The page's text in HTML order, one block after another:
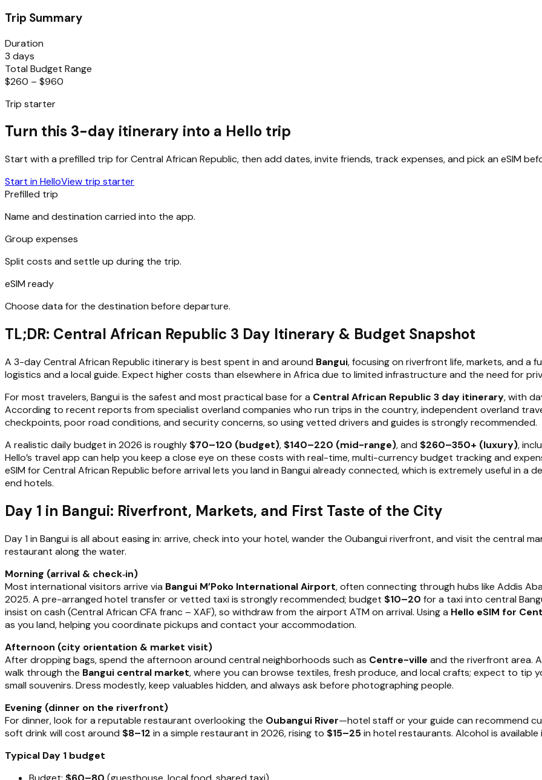
Trip Summary
Duration
3 days
Total Budget Range
$260 – $960
Trip starter
Turn this 3-day itinerary into a Hello trip
Start with a prefilled trip forCentral African Republic, then add dates, invite friends, track expenses, and pick an eSIM
Start in HelloView trip starter
Prefilled trip
Name and destination carried into the app.
Group expenses
Split costs and settle up during the trip.
eSIM ready
Choose data for the destination before departure.
TL;DR: Central African Republic 3 Day Itinerary & Budget Snapshot
A 3-day Central African Republic itinerary is best spent in and around Bangui, focusing on riverfront life, markets, and a
logistics and a local guide. Expect higher costs than elsewhere in Africa due to limited infrastructure and the need for
For most travelers, Bangui is the safest and most practical base for a Central African Republic 3 day itinerary, with
According to recent reports from specialist overland companies who run trips in the country, independent overland
checkpoints, poor road conditions, and security concerns, so using vetted drivers and guides is strongly recommended.
A realistic daily budget in 2026 is roughly $70–120 (budget), $140–220 (mid-range), and $260–350+ (luxury),
Hello’s travel app can help you keep a close eye on these costs with real-time, multi-currency budget tracking and
eSIM for Central African Republic before arrival lets you land in Bangui already connected, which is extremely useful in a
end hotels.
Day 1 in Bangui: Riverfront, Markets, and First Taste of the City
Day 1 in Bangui is all about easing in: arrive, check into your hotel, wander the Oubangui riverfront, and visit the central
restaurant along the water.
Morning (arrival & check‑in)
Most international visitors arrive via Bangui M’Poko International Airport, often connecting through hubs like Addis
2025. A pre-arranged hotel transfer or vetted taxi is strongly recommended; budget $10–20 for a taxi into central
insist on cash (Central African CFA franc – XAF), so withdraw from the airport ATM on arrival. Using a Hello eSIM for
as you land, helping you coordinate pickups and contact your accommodation.
Afternoon (city orientation & market visit)
After dropping bags, spend the afternoon around central neighborhoods such as Centre-ville and the riverfront area.
walk through the Bangui central market, where you can browse textiles, fresh produce, and local crafts; expect to tip
small souvenirs. Dress modestly, keep valuables hidden, and always ask before photographing people.
Evening (dinner on the riverfront)
For dinner, look for a reputable restaurant overlooking the Oubangui River—hotel staff or your guide can recommend
soft drink will cost around $8–12 in a simple restaurant in 2026, rising to $15–25in hotel restaurants. Alcohol is
Typical Day 1 budget